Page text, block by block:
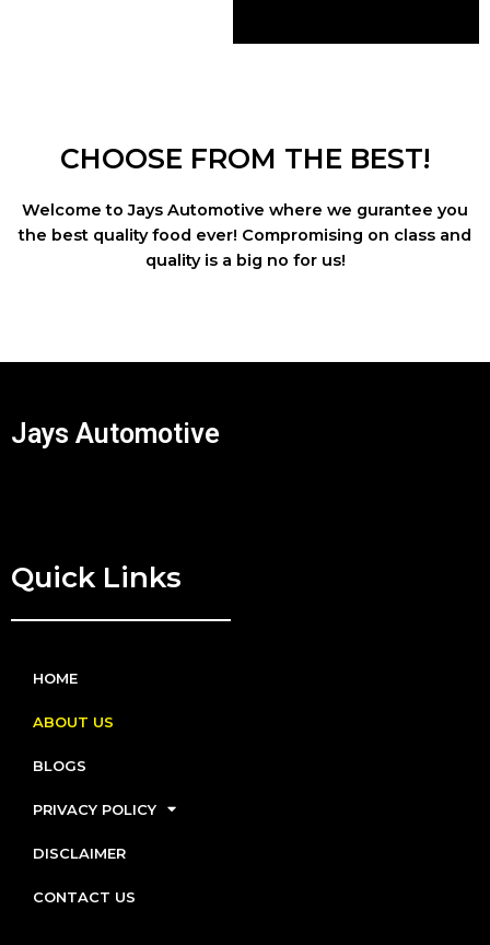
CHOOSE FROM THE BEST!
Welcome to Jays Automotive where we gurantee you
the best quality food ever! Compromising on class and
quality is a big no for us!
Jays Automotive
Quick Links
HOME
ABOUT US
BLOGS
PRIVACY POLICY
DISCLAIMER
CONTACT US